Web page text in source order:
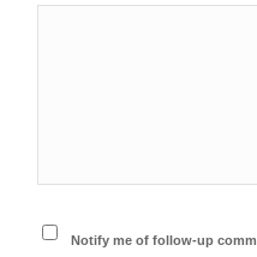
Notify me of follow-up